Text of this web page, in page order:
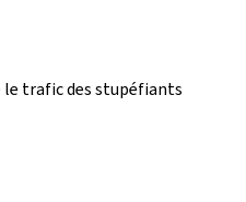
trafic des stupéfiants